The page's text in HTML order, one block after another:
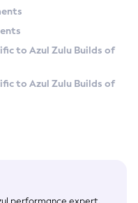
to Azul Zulu Builds of
to Azul Zulu Builds of